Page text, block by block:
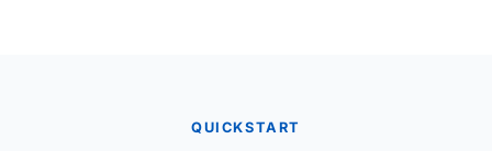
QUICKSTART